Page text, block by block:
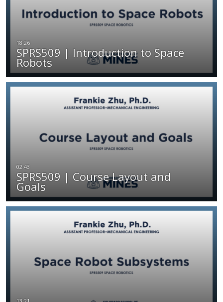
SPRS509 | Introduction to Space
Robots
SPRS509 | Course Layout and
Goals